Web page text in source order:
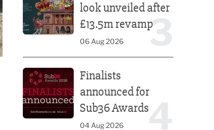
3
look unveiled after
£13.5m revamp
06 Aug 2026
4
Finalists
announced for
Sub36 Awards
04 Aug 2026